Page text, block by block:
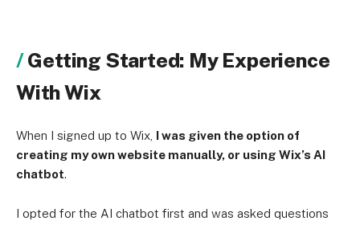
Getting Started: My Experience
With Wix
When I signed up to Wix, I was given the option of
creating my own website manually, or using Wix’s AI
chatbot.
I opted for the AI chatbot first and was asked questions